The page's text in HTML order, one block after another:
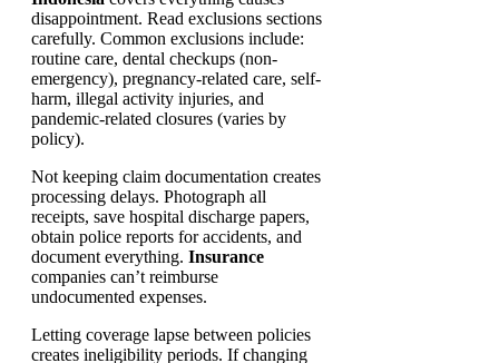
disappointment. Read exclusions sections
carefully. Common exclusions include:
routine care, dental checkups (non-
emergency), pregnancy-related care, self-
harm, illegal activity injuries, and
pandemic-related closures (varies by
policy).
Not keeping claim documentation creates
processing delays. Photograph all
receipts, save hospital discharge papers,
obtain police reports for accidents, and
document everything. Insurance
companies can’t reimburse
undocumented expenses.
Letting coverage lapse between policies
creates ineligibility periods. If changing